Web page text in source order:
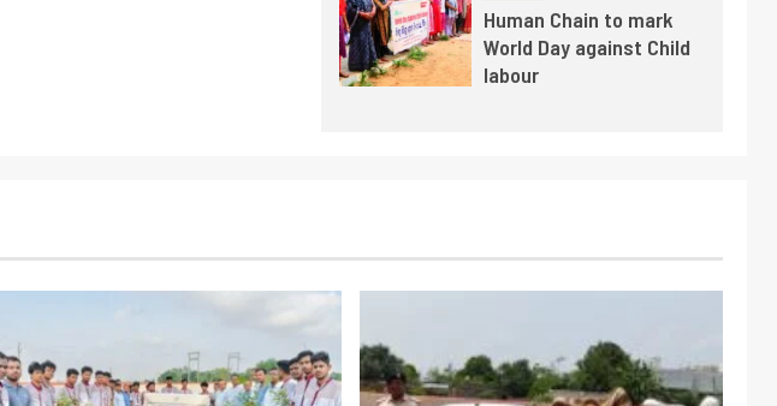
Human Chain to mark
World Day against Child
labour